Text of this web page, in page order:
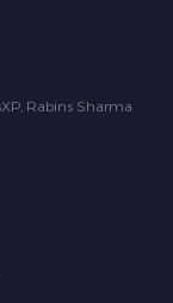
Rabins Sharma